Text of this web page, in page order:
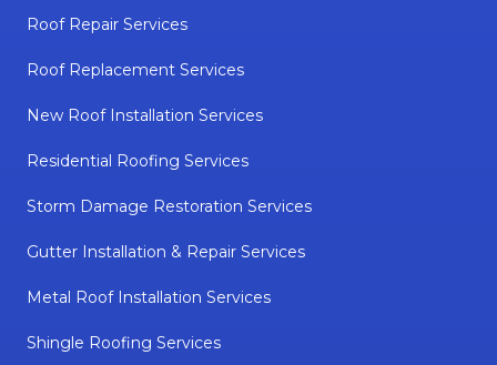
Roof Repair Services
Roof Replacement Services
New Roof Installation Services
Residential Roofing Services
Storm Damage Restoration Services
Gutter Installation & Repair Services
Metal Roof Installation Services
Shingle Roofing Services